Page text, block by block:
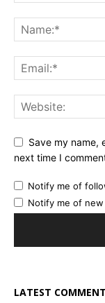
Save my name,
next time I
Notify me of
Notify me of
LATEST